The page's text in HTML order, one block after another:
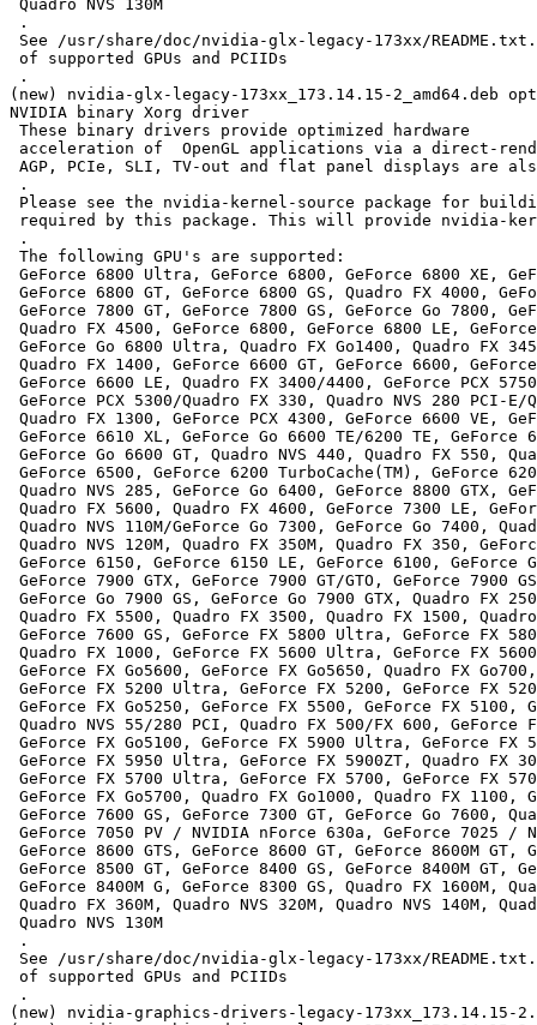
Quadro NVS 130M
.
See /usr/share/doc/nvidia-glx-legacy-173xx/
of supported GPUs and PCIIDs
.
(new) nvidia-glx-legacy-173xx_173.14.15-2_amd64.deb
NVIDIA binary Xorg driver
These binary drivers provide optimized hardware
acceleration of  OpenGL applications via a direct-
AGP, PCIe, SLI, TV-out and flat panel displays are
.
Please see the nvidia-kernel-source package for
required by this package. This will provide nvidia-
.
The following GPU's are supported:
GeForce 6800 Ultra, GeForce 6800, GeForce 6800 XE,
GeForce 6800 GT, GeForce 6800 GS, Quadro FX 4000,
GeForce 7800 GT, GeForce 7800 GS, GeForce Go 7800,
Quadro FX 4500, GeForce 6800, GeForce 6800 LE,
GeForce Go 6800 Ultra, Quadro FX Go1400, Quadro FX
Quadro FX 1400, GeForce 6600 GT, GeForce 6600,
GeForce 6600 LE, Quadro FX 3400/4400, GeForce PCX
GeForce PCX 5300/Quadro FX 330, Quadro NVS 280 PCI-E/
Quadro FX 1300, GeForce PCX 4300, GeForce 6600 VE,
GeForce 6610 XL, GeForce Go 6600 TE/6200 TE, GeForce
GeForce Go 6600 GT, Quadro NVS 440, Quadro FX 550,
GeForce 6500, GeForce 6200 TurboCache(TM), GeForce
Quadro NVS 285, GeForce Go 6400, GeForce 8800 GTX,
Quadro FX 5600, Quadro FX 4600, GeForce 7300 LE,
Quadro NVS 110M/GeForce Go 7300, GeForce Go 7400,
Quadro NVS 120M, Quadro FX 350M, Quadro FX 350,
GeForce 6150, GeForce 6150 LE, GeForce 6100, GeForce
GeForce 7900 GTX, GeForce 7900 GT/GTO, GeForce 7900
GeForce Go 7900 GS, GeForce Go 7900 GTX, Quadro FX
Quadro FX 5500, Quadro FX 3500, Quadro FX 1500,
GeForce 7600 GS, GeForce FX 5800 Ultra, GeForce FX
Quadro FX 1000, GeForce FX 5600 Ultra, GeForce FX
GeForce FX Go5600, GeForce FX Go5650, Quadro FX
GeForce FX 5200 Ultra, GeForce FX 5200, GeForce FX
GeForce FX Go5250, GeForce FX 5500, GeForce FX 5100,
Quadro NVS 55/280 PCI, Quadro FX 500/FX 600, GeForce
GeForce FX Go5100, GeForce FX 5900 Ultra, GeForce FX
GeForce FX 5950 Ultra, GeForce FX 5900ZT, Quadro FX
GeForce FX 5700 Ultra, GeForce FX 5700, GeForce FX
GeForce FX Go5700, Quadro FX Go1000, Quadro FX 1100,
GeForce 7600 GS, GeForce 7300 GT, GeForce Go 7600,
GeForce 7050 PV / NVIDIA nForce 630a, GeForce 7025 /
GeForce 8600 GTS, GeForce 8600 GT, GeForce 8600M GT,
GeForce 8500 GT, GeForce 8400 GS, GeForce 8400M GT,
GeForce 8400M G, GeForce 8300 GS, Quadro FX 1600M,
Quadro FX 360M, Quadro NVS 320M, Quadro NVS 140M,
Quadro NVS 130M
.
See /usr/share/doc/nvidia-glx-legacy-173xx/
of supported GPUs and PCIIDs
.
(new) nvidia-graphics-drivers-legacy-